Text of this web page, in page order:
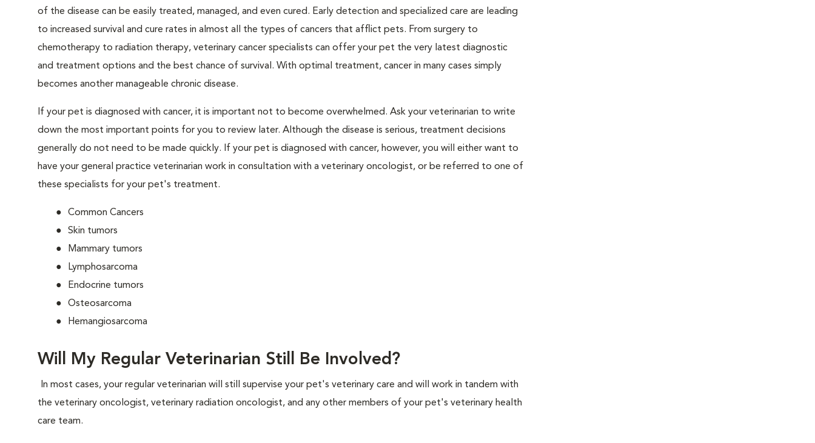
of the disease can be easily treated, managed, and even cured. Early detection and specialized care are leading
to increased survival and cure rates in almost all the types of cancers that afflict pets. From surgery to
chemotherapy to radiation therapy, veterinary cancer specialists can offer your pet the very latest diagnostic
and treatment options and the best chance of survival. With optimal treatment, cancer in many cases simply
becomes another manageable chronic disease.
If your pet is diagnosed with cancer, it is important not to become overwhelmed. Ask your veterinarian to write
down the most important points for you to review later. Although the disease is serious, treatment decisions
generally do not need to be made quickly. If your pet is diagnosed with cancer, however, you will either want to
have your general practice veterinarian work in consultation with a veterinary oncologist, or be referred to one of
these specialists for your pet's treatment.
Common Cancers
Skin tumors
Mammary tumors
Lymphosarcoma
Endocrine tumors
Osteosarcoma
Hemangiosarcoma
Will My Regular Veterinarian Still Be Involved?
In most cases, your regular veterinarian will still supervise your pet's veterinary care and will work in tandem with
the veterinary oncologist, veterinary radiation oncologist, and any other members of your pet's veterinary health
care team.